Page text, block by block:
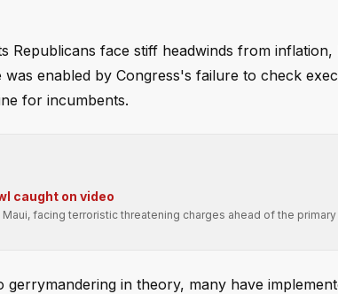
face stiff headwinds from inflation,
enabled by Congress's failure to check
for incumbents.
caught on video
facing terroristic threatening charges ahead of the
in theory, many have